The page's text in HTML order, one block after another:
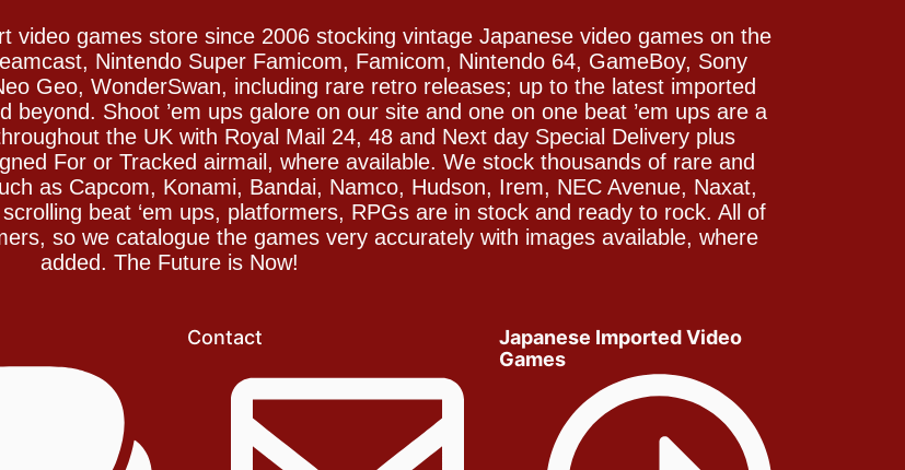
video games store since 2006 stocking vintage Japanese video games on the
Nintendo Super Famicom, Famicom, Nintendo 64, GameBoy, Sony
Geo, WonderSwan, including rare retro releases; up to the latest imported
Shoot ’em ups galore on our site and one on one beat ’em ups are a
the UK with Royal Mail 24, 48 and Next day Special Delivery plus
For or Tracked airmail, where available. We stock thousands of rare and
as Capcom, Konami, Bandai, Namco, Hudson, Irem, NEC Avenue, Naxat,
beat ‘em ups, platformers, RPGs are in stock and ready to rock. All of
so we catalogue the games very accurately with images available, where
added. The Future is Now!
Contact
Japanese Imported Video
Games